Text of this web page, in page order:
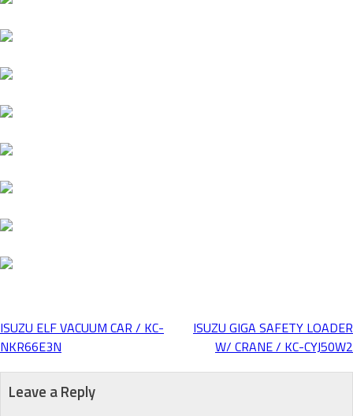
Post
navigation
ISUZU ELF VACUUM CAR / KC-
NKR66E3N
ISUZU GIGA SAFETY LOADER
W/ CRANE / KC-CYJ50W2
Leave a Reply